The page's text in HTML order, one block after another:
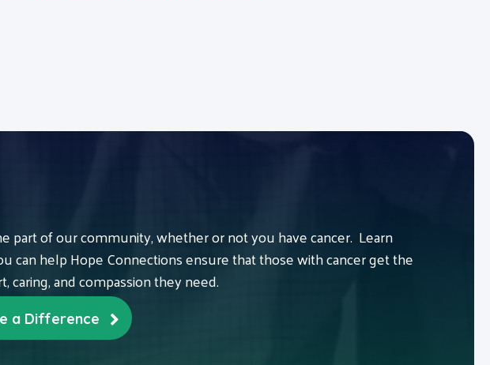
part of our community, whether or not you have cancer. Learn
can help Hope Connections ensure that those with cancer get the
caring, and compassion they need.
a Difference